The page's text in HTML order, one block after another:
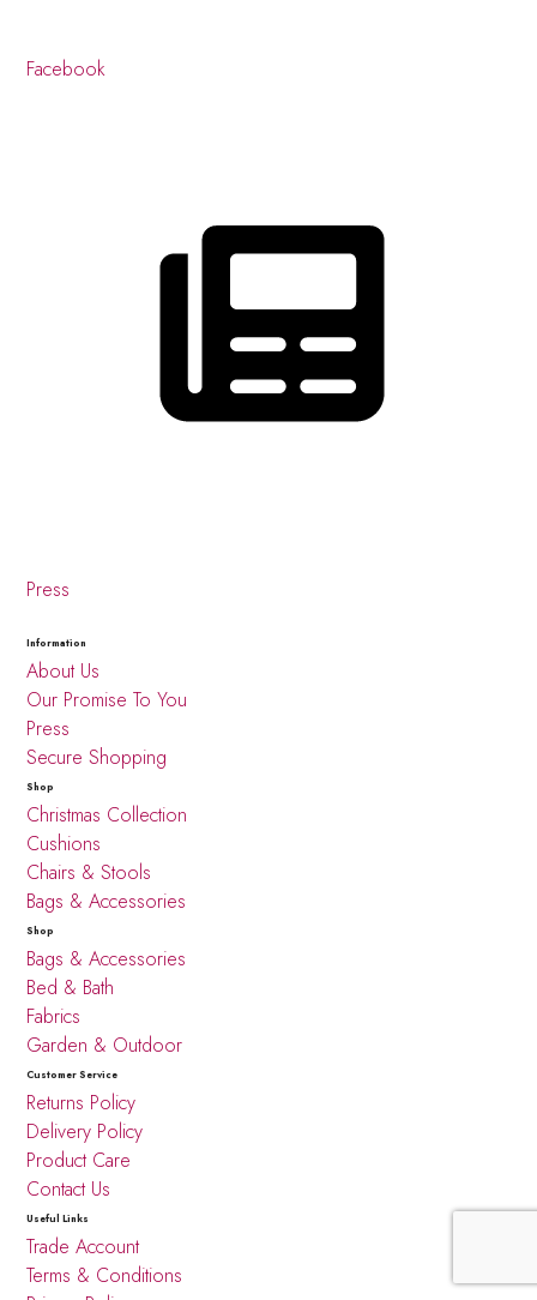
Facebook
Press
Information
About Us
Our Promise To You
Press
Secure Shopping
Shop
Christmas Collection
Cushions
Chairs & Stools
Bags & Accessories
Shop
Bags & Accessories
Bed & Bath
Fabrics
Garden & Outdoor
Customer Service
Returns Policy
Delivery Policy
Product Care
Contact Us
Useful Links
Trade Account
Terms & Conditions